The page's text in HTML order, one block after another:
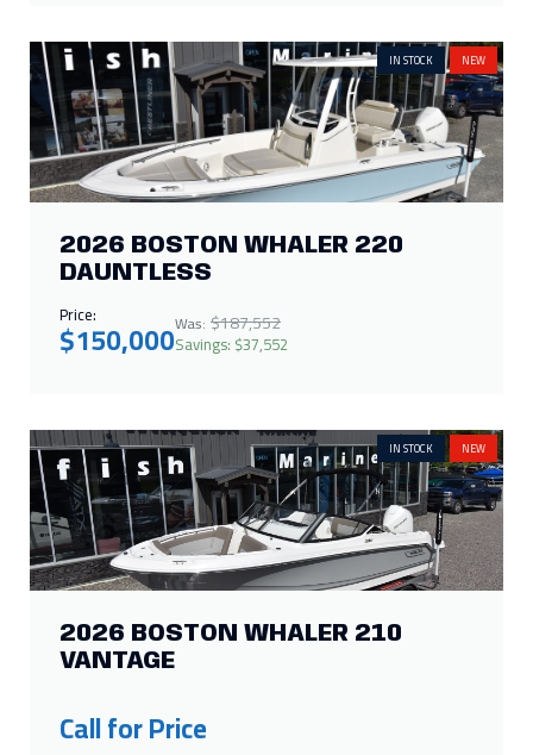
IN STOCK NEW
2026 BOSTON WHALER 220
DAUNTLESS
Price:
$150,000Was: $187,552
Savings: $37,552
IN STOCK NEW
2026 BOSTON WHALER 210
VANTAGE
Call for Price